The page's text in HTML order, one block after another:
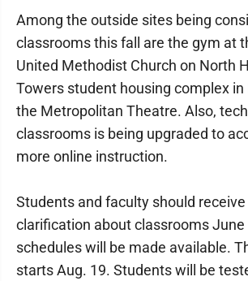
Among the outside sites being
classrooms this fall are the gym at
United Methodist Church on North
Towers student housing complex in
the Metropolitan Theatre. Also,
classrooms is being upgraded to
more online instruction.
Students and faculty should
clarification about classrooms June
schedules will be made available.
starts Aug. 19. Students will be